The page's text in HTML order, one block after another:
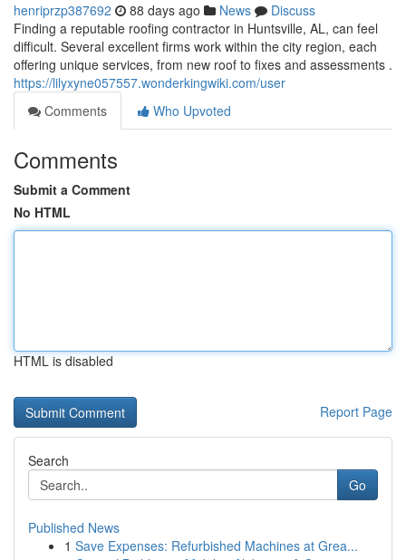
henriprzp387692 88 days ago News
Discuss
Finding a reputable roofing contractor in Huntsville, AL, can feel
difficult. Several excellent firms work within the city region, each
offering unique services, from new roof to fixes and assessments .
https://lilyxyne057557.wonderkingwiki.com/user
Comments
Who Upvoted
Comments
Submit a Comment
No HTML
HTML is disabled
Report Page
Search
Go
Published News
1 Save Expenses: Refurbished Machines at Grea...